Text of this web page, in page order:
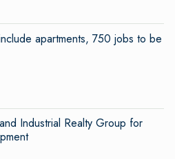
apartments, 750 jobs to be
Industrial Realty Group for